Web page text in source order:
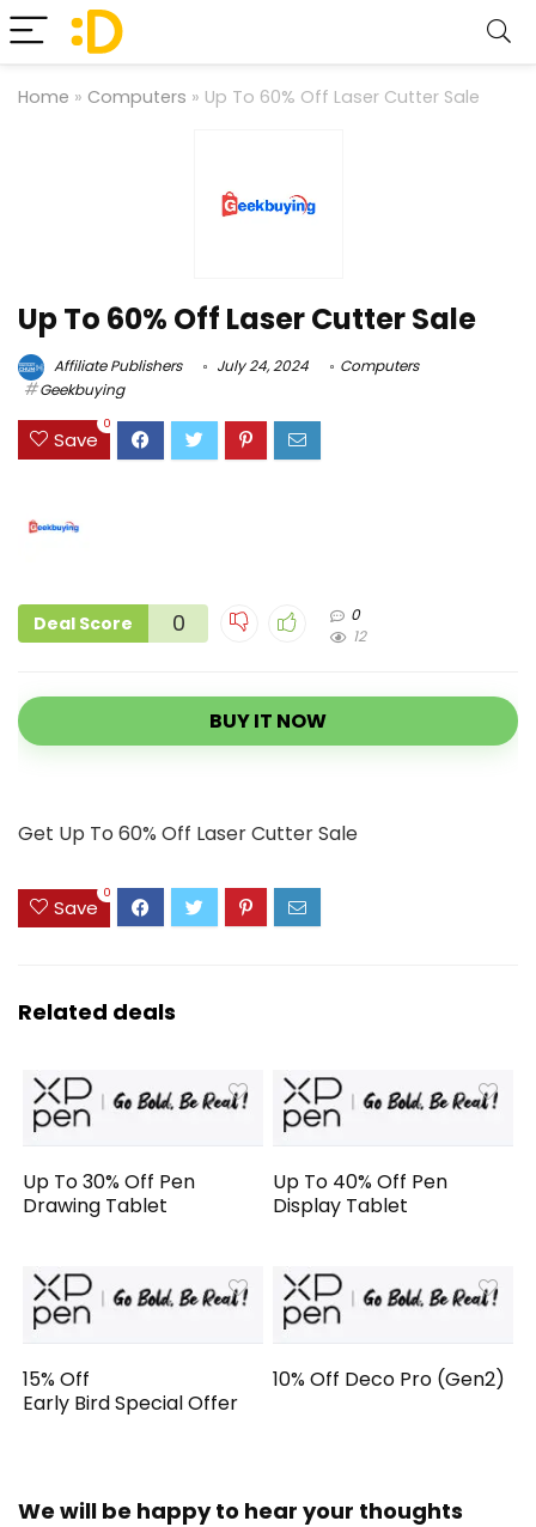
Home » Computers » Up To 60% Off Laser Cutter Sale
Up To 60% Off Laser Cutter Sale
Affiliate Publishers July 24, 2024
Computers
Geekbuying
Save
0
Deal Score 0
0
12
BUY IT NOW
Get Up To 60% Off Laser Cutter Sale
Save
0
Related deals
Up To 30% Off Pen
Drawing Tablet
Up To 40% Off Pen
Display Tablet
15% Off
Early Bird Special Offer
10% Off Deco Pro (Gen2)
We will be happy to hear your thoughts